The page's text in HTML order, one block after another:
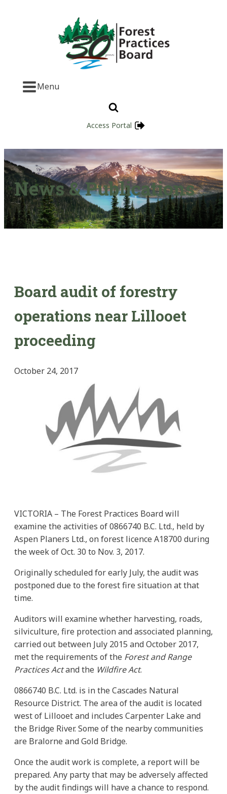
Menu
Access Portal
News & Publications
Board audit of forestry
operations near Lillooet
proceeding
October 24, 2017
VICTORIA – The Forest Practices Board will
examine the activities of 0866740 B.C. Ltd., held by
Aspen Planers Ltd., on forest licence A18700 during
the week of Oct. 30 to Nov. 3, 2017.
Originally scheduled for early July, the audit was
postponed due to the forest fire situation at that
time.
Auditors will examine whether harvesting, roads,
silviculture, fire protection and associated planning,
carried out between July 2015 and October 2017,
met the requirements of the Forest and Range
Practices Actand the Wildfire Act.
0866740 B.C. Ltd. is in the Cascades Natural
Resource District. The area of the audit is located
west of Lillooet and includes Carpenter Lake and
the Bridge River. Some of the nearby communities
are Bralorne and Gold Bridge.
Once the audit work is complete, a report will be
prepared. Any party that may be adversely affected
by the audit findings will have a chance to respond.